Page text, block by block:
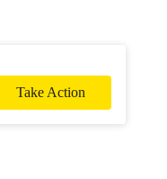
Take Action